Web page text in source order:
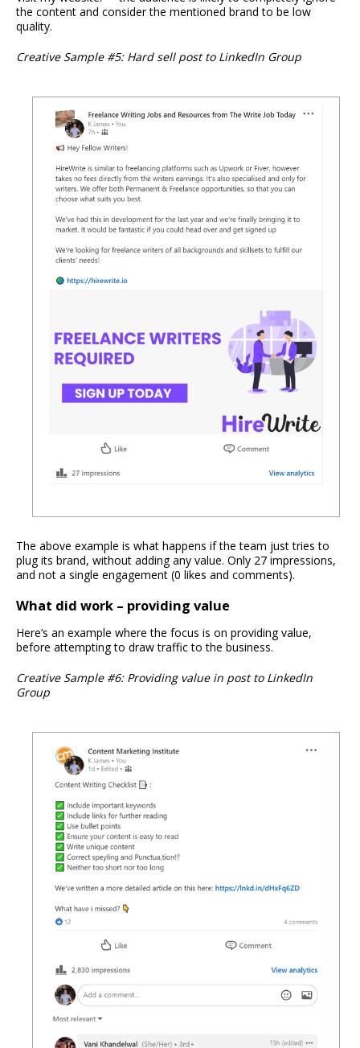
the content and consider the mentioned brand to be low
quality.
Creative Sample #5: Hard sell post to LinkedIn Group
The above example is what happens if the team just tries to
plug its brand, without adding any value. Only 27 impressions,
and not a single engagement (0 likes and comments).
What did work – providing value
Here’s an example where the focus is on providing value,
before attempting to draw traffic to the business.
Creative Sample #6: Providing value in post to LinkedIn
Group